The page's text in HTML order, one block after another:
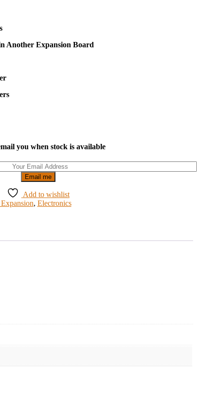
Another Expansion Board
you when stock is available
Email me
Add to wishlist
, Electronics